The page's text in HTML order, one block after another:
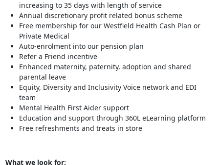
increasing to 35 days with length of service
Annual discretionary profit related bonus scheme
Free membership for our Westfield Health Cash Plan or
Private Medical
Auto-enrolment into our pension plan
Refer a Friend incentive
Enhanced maternity, paternity, adoption and shared
parental leave
Equity, Diversity and Inclusivity Voice network and EDI
team
Mental Health First Aider support
Education and support through 360L eLearning platform
Free refreshments and treats in store
What we look for: